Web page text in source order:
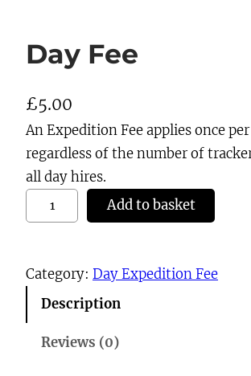
Day Fee
£5.00
An Expedition Fee applies once
regardless of the number of
all day hires.
a
F
Add to basket
Category: Day Expedition Fee
Description
Reviews (0)